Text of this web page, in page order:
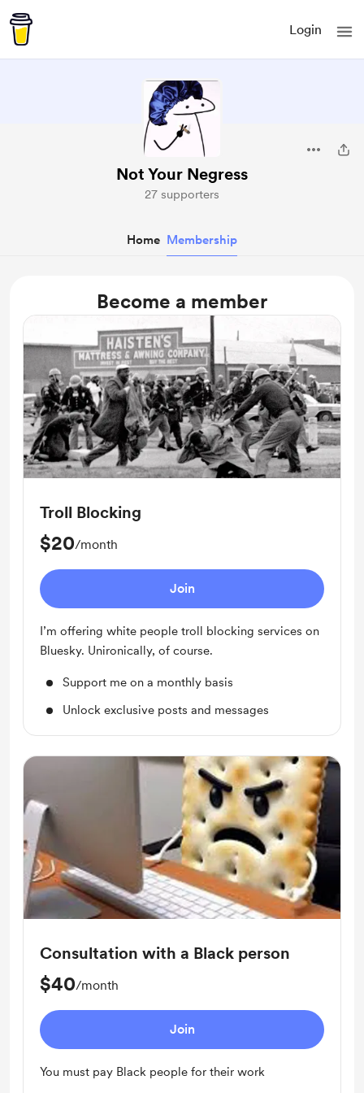
Login
Not Your Negress
27 supporters
Home Membership
Become a member
Troll Blocking
$20/month
Join
I’m offering white people troll blocking services on
Bluesky. Unironically, of course.
Support me on a monthly basis
Unlock exclusive posts and messages
Consultation with a Black person
$40/month
Join
You must pay Black people for their work